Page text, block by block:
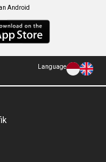
Android
Language